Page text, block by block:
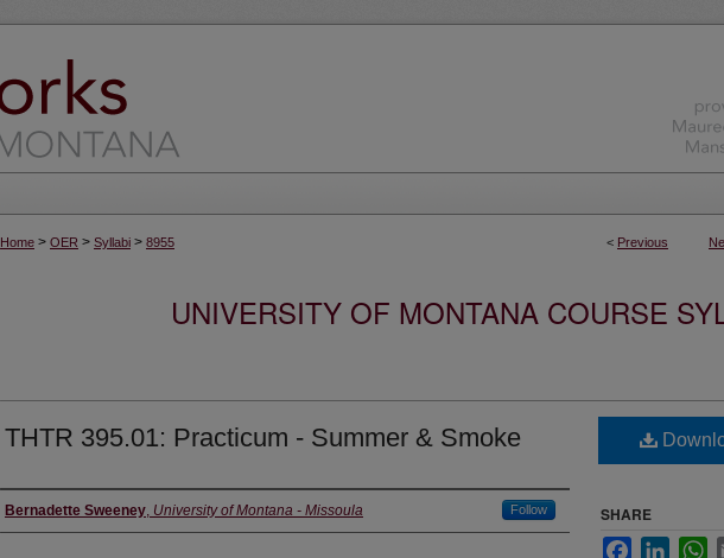
< Previous
Home > OER > Syllabi > 8955
UNIVERSITY OF MONTANA COURSE
THTR 395.01: Practicum - Summer & Smoke
Instructor
Bernadette Sweeney, University of Montana - Missoula Follow SHARE
FacebookLinkedIn